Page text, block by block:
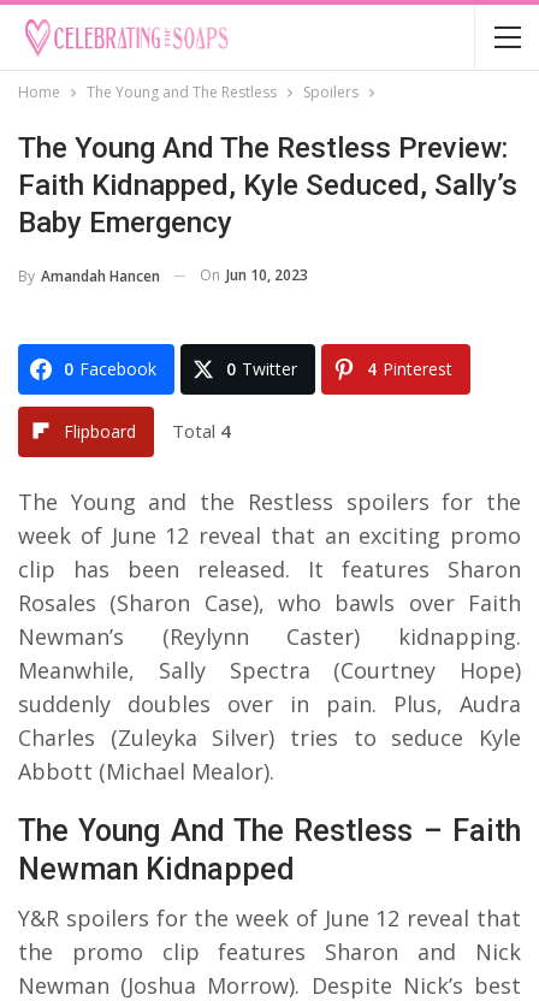
Home The Young and The Restless Spoilers
The Young And The Restless Preview:
Faith Kidnapped, Kyle Seduced, Sally’s
Baby Emergency
By Amandah Hancen On Jun 10, 2023
0 Facebook 0 Twitter 4 Pinterest
Flipboard Total 4
The Young and the Restless spoilers for the
week of June 12 reveal that an exciting promo
clip has been released. It features Sharon
Rosales (Sharon Case), who bawls over Faith
Newman’s (Reylynn Caster) kidnapping.
Meanwhile, Sally Spectra (Courtney Hope)
suddenly doubles over in pain. Plus, Audra
Charles (Zuleyka Silver) tries to seduce Kyle
Abbott (Michael Mealor).
The Young And The Restless – Faith
Newman Kidnapped
Y&R spoilers for the week of June 12 reveal that
the promo clip features Sharon and Nick
Newman (Joshua Morrow). Despite Nick’s best